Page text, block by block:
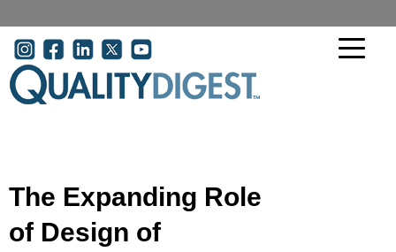
User account menu
The Expanding Role
of Design of